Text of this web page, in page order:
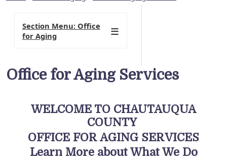
Office for Aging Services
WELCOME TO CHAUTAUQUA
COUNTY
OFFICE FOR AGING SERVICES
Learn More about What We Do
Section Menu: Office
for Aging